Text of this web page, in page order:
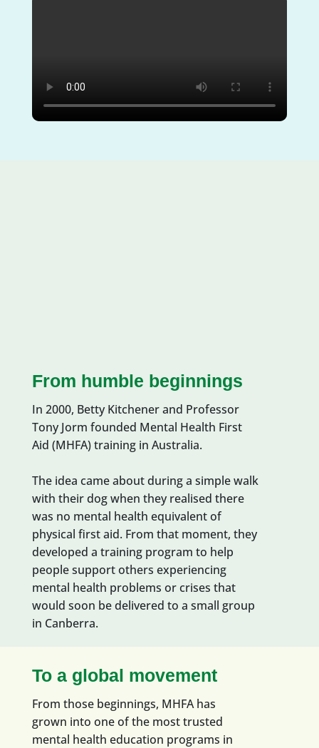
From humble beginnings
In 2000, Betty Kitchener and Professor
Tony Jorm founded Mental Health First
Aid (MHFA)trainingin Australia.
The idea came about during a simple walk
with their dog when they realised there
was no mental health equivalent of
physical first aid. From that moment, they
developed a training program to help
people support others experiencing
mental health problems or crises that
would soon be delivered to a small group
in Canberra.
To a global movement
From those beginnings, MHFA has
grown into one of the most trusted
mental health education programs in